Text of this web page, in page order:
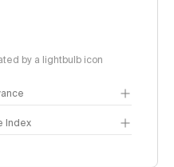
by a lightbulb icon
Index